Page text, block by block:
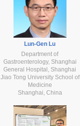
Lun-Gen Lu
Department of
Gastroenterology, Shanghai
General Hospital, Shanghai
Jiao Tong University School of
Medicine
Shanghai, China